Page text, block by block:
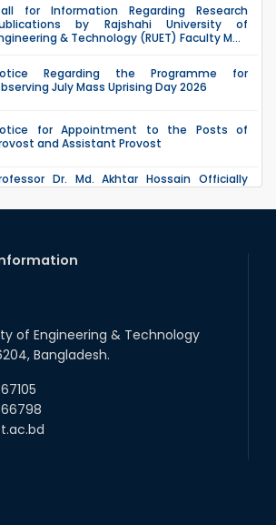
for Information Regarding Research
by Rajshahi University of
& Technology (RUET) Faculty M...
Regarding the Programme for
July Mass Uprising Day 2026
for Appointment to the Posts of
and Assistant Provost
Dr. Md. Akhtar Hossain Officially
(2024 Series) Schedul
CSE, ETE & ECE 2nd Year Even Semester
Series) classes will remain suspended
of Engineering & Technology
Bangladesh.